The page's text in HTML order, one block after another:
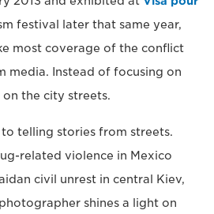
festival later that same year,
most coverage of the conflict
media. Instead of focusing on
the city streets.
telling stories from streets.
related violence in Mexico
civil unrest in central Kiev,
shines a light on